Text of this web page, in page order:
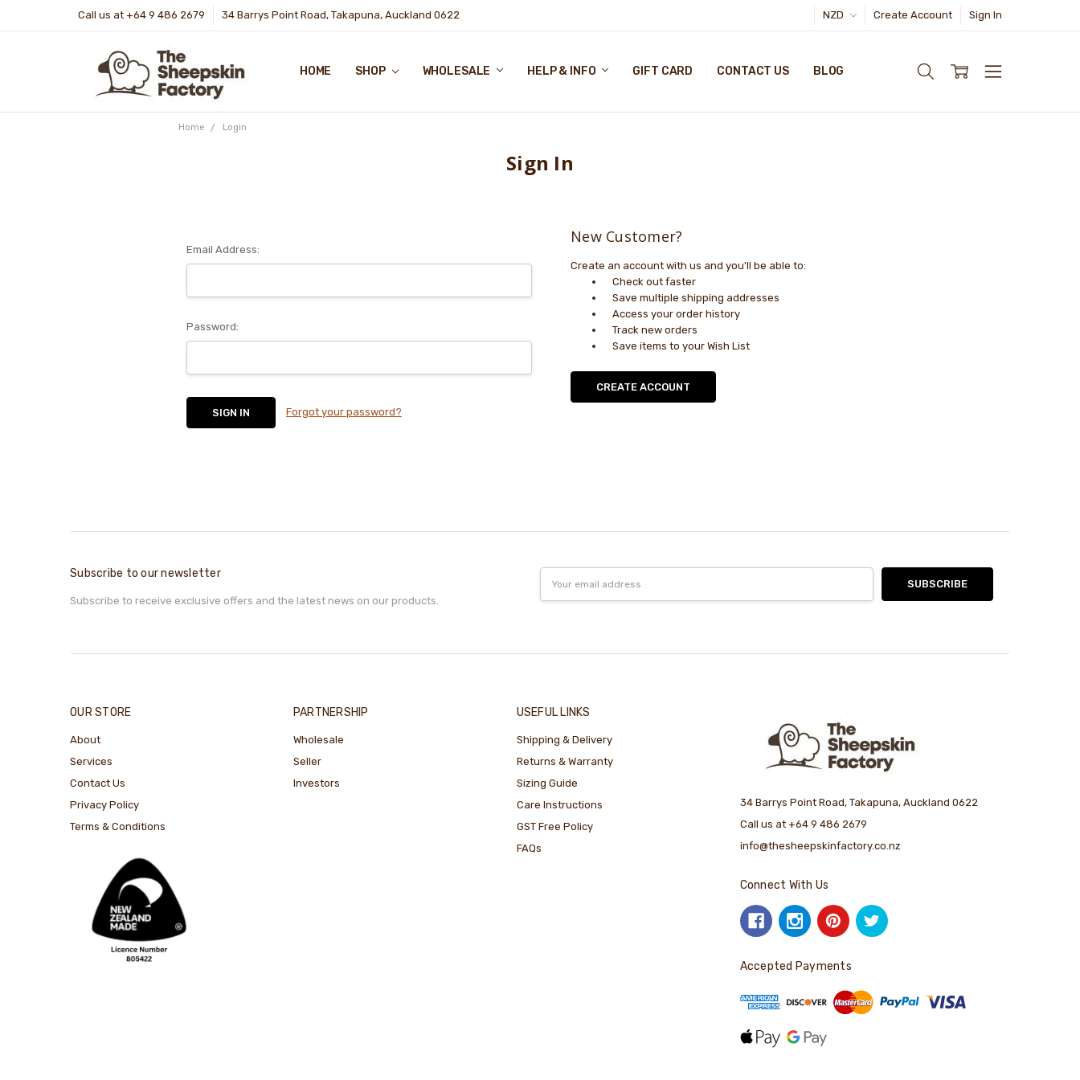
Call us at +64 9 486 2679 34 Barrys Point Road, Takapuna, Auckland 0622 NZD Create Account Sign In
HOME SHOP WHOLESALE HELP & INFO GIFT CARD CONTACT US BLOG
Home Login
Sign In
Email Address:
Password:
Forgot your password?
New Customer?
Create an account with us and you'll be able to:
Check out faster
Save multiple shipping addresses
Access your order history
Track new orders
Save items to your Wish List
CREATE ACCOUNT
Subscribe to our newsletter
Subscribe to receive exclusive offers and the latest news on our products.
Address
OUR STORE
About
Services
Contact Us
Privacy Policy
Terms & Conditions
PARTNERSHIP
Wholesale
Seller
Investors
USEFUL LINKS
Shipping & Delivery
Returns & Warranty
Sizing Guide
Care Instructions
GST Free Policy
FAQs
34 Barrys Point Road, Takapuna, Auckland 0622
Call us at +64 9 486 2679
info@thesheepskinfactory.co.nz
Connect With Us
Accepted Payments